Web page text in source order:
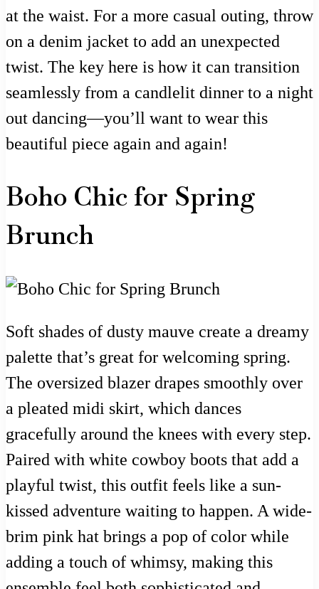
at the waist. For a more casual outing, throw
on a denim jacket to add an unexpected
twist. The key here is how it can transition
seamlessly from a candlelit dinner to a night
out dancing—you’ll want to wear this
beautiful piece again and again!
Boho Chic for Spring
Brunch
Soft shades of dusty mauve create a dreamy
palette that’s great for welcoming spring.
The oversized blazer drapes smoothly over
a pleated midi skirt, which dances
gracefully around the knees with every step.
Paired with white cowboy boots that add a
playful twist, this outfit feels like a sun-
kissed adventure waiting to happen. A wide-
brim pink hat brings a pop of color while
adding a touch of whimsy, making this